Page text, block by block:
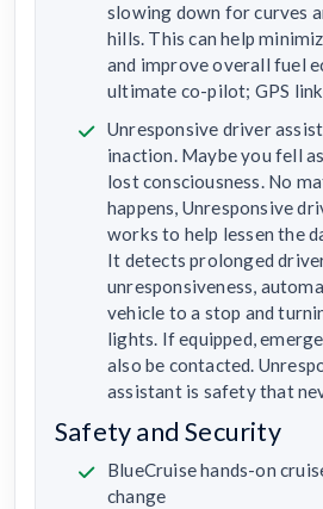
slowing down for curves
hills. This can help
and improve overall fuel
ultimate co-pilot; GPS
Unresponsive driver
inaction. Maybe you fell
lost consciousness. No
happens, Unresponsive
works to help lessen the
It detects prolonged
unresponsiveness,
vehicle to a stop and
lights. If equipped,
also be contacted.
assistant is safety that
Safety and Security
BlueCruise hands-on
change